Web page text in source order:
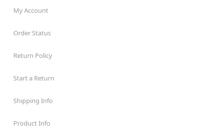
My Account
Order Status
Return Policy
Start a Return
Shipping Info
Product Info